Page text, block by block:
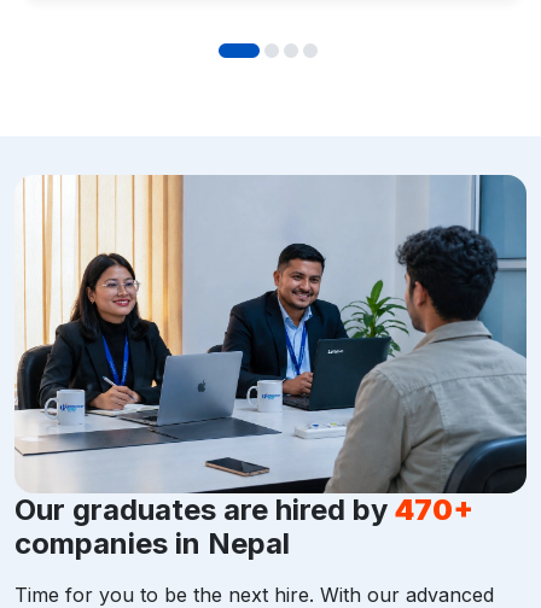
Our graduates are hired by 470+
companies in Nepal
Time for you to be the next hire. With our advanced